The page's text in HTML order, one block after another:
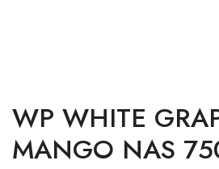
WP WHITE
MANGO NAS